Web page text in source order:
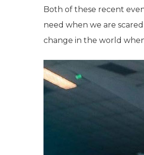
Both of these recent
need when we are
change in the world